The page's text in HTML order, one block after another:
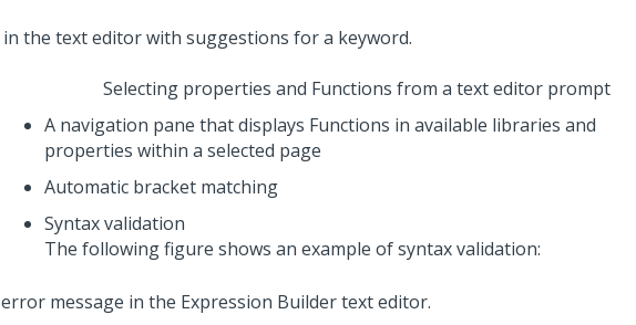
Selecting properties and Functions from a text editor prompt
A navigation pane that displays Functions in available libraries and
properties within a selected page
Automatic bracket matching
Syntax validation
The following figure shows an example of syntax validation: